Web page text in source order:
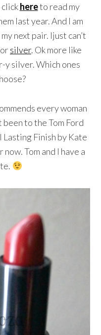
clickhereto read my
last year. And I am
next pair. Ijust can’t
orsilver. Ok more like
y silver. Which ones
every woman
been to the Tom Ford
Finish by Kate
Tom and I have a